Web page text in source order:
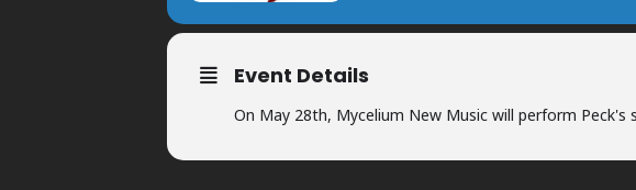
Event Details
On May 28th, Mycelium New Music will perform Peck's